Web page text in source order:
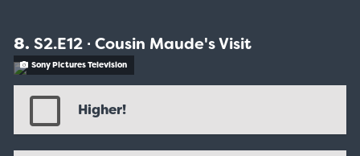
S2.E12 ∙ Cousin Maude's Visit
Sony Pictures Television
Higher!